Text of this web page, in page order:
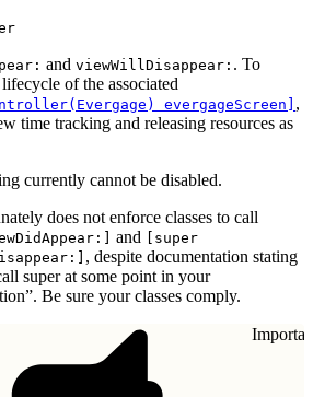
and viewWillDisappear: . To
of the associated
evergageScreen] ,
time tracking and releasing resources as
currently cannot be disabled.
does not enforce classes to call
and
[super
, despite documentation stating
super at some point in your
Be sure your classes comply.